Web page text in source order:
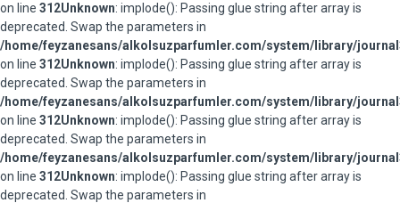
on line 312Unknown: implode(): Passing glue string after array is
deprecated. Swap the parameters in
/home/feyzanesans/alkolsuzparfumler.com/system/library/
on line 312Unknown: implode(): Passing glue string after array is
deprecated. Swap the parameters in
/home/feyzanesans/alkolsuzparfumler.com/system/library/
on line 312Unknown: implode(): Passing glue string after array is
deprecated. Swap the parameters in
/home/feyzanesans/alkolsuzparfumler.com/system/library/
on line 312Unknown: implode(): Passing glue string after array is
deprecated. Swap the parameters in